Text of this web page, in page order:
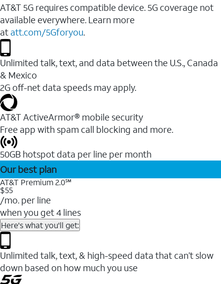
AT&T 5G requires compatible device. 5G coverage not
available everywhere. Learn more
at att.com/5Gforyou.
Unlimited talk, text, and data between the U.S., Canada
& Mexico
2G off-net data speeds may apply.
AT&T ActiveArmor® mobile security
Free app with spam call blocking and more.
50GB hotspot data per line per month
Our best plan
AT&T Premium 2.0℠
$55
/mo. per line
when you get 4 lines
Here's what you'll get:
Unlimited talk, text, & high-speed data that can’t slow
down based on how much you use